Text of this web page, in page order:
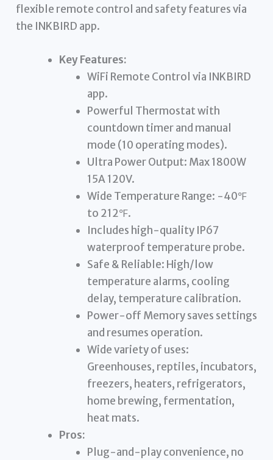
flexible remote control and safety features via
the INKBIRD app.
Key Features:
WiFi Remote Control via INKBIRD
app.
Powerful Thermostat with
countdown timer and manual
mode (10 operating modes).
Ultra Power Output: Max 1800W
15A 120V.
Wide Temperature Range: -40℉
to 212℉.
Includes high-quality IP67
waterproof temperature probe.
Safe & Reliable: High/low
temperature alarms, cooling
delay, temperature calibration.
Power-off Memory saves settings
and resumes operation.
Wide variety of uses:
Greenhouses, reptiles, incubators,
freezers, heaters, refrigerators,
home brewing, fermentation,
heat mats.
Pros:
Plug-and-play convenience, no